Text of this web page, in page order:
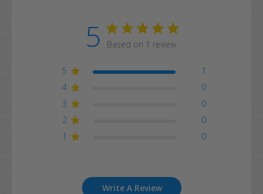
5 Based on 1 review
5
1
4
0
3
0
2
0
1
0
Write A Review